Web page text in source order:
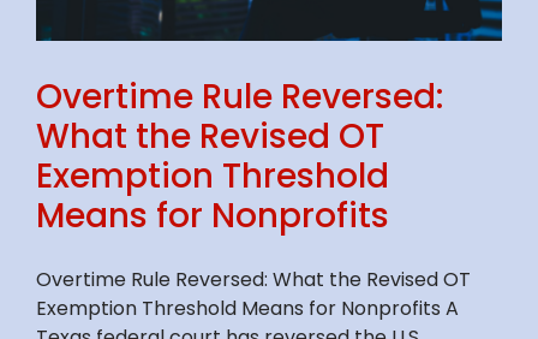
Overtime Rule Reversed:
What the Revised OT
Exemption Threshold
Means for Nonprofits
Overtime Rule Reversed: What the Revised OT
Exemption Threshold Means for Nonprofits A